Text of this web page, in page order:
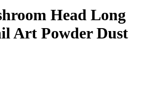
Head Long
Art Powder Dust